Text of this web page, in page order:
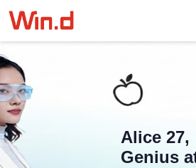
Alice 27,
Genius